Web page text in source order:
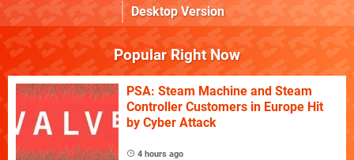
Desktop Version
Popular Right Now
PSA: Steam Machine and Steam
Controller Customers in Europe Hit
by Cyber Attack
4 hours ago